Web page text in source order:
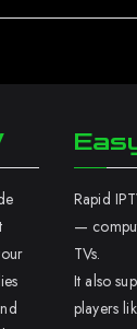
Rapid
—
TVs.
It also
players